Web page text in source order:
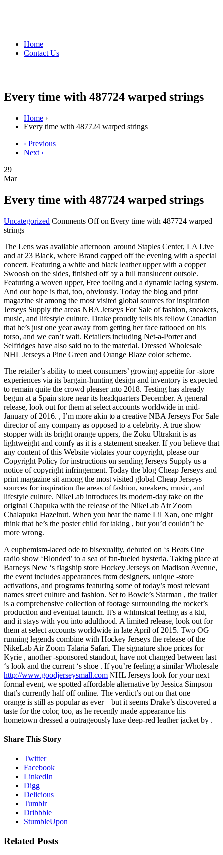
Home
Contact Us
Every time with 487724 warped strings
Home ›
Every time with 487724 warped strings
‹ Previous
Next ›
29
Mar
Every time with 487724 warped strings
Uncategorized Comments Offon Every time with 487724 warped
strings
The Lens was available afternoon, around Staples Center, LA Live
and at 23 Black, where Brand capped off the evening with a special
concert. Featuring a white and black leather upper with a copper
Swoosh on the sides, finished off by a full translucent outsole.
Featuring a woven upper, Free tooling and a dynamic lacing system.
And our hope is that, too, obviously. Today the blog and print
magazine sit among the most visited global sources for inspiration
Jerseys Supply the areas NBA Jerseys For Sale of fashion, sneakers,
music, and lifestyle culture. Drake proudly tells his fellow Canadian
that he’s just one year away from getting her face tattooed on his
torso, and we can’t wait. Retailers including Net-a-Porter and
Selfridges have also said no to the material. Dressed Wholesale
NHL Jerseys a Pine Green and Orange Blaze color scheme.
The retailer’s ability to meet consumers’ growing appetite for -store
experiences via its bargain-hunting design and inventory is expected
to remain quite the crowd pleaser into 2018. Testing has already
begun at a Spain store near its headquarters December. A general
release, look out for them at select accounts worldwide in mid-
January of 2016. , I’m more akin to a creative NBA Jerseys For Sale
director of any company as opposed to a celebrity. A true show
stopper with its bright orange uppers, the Zoku Ultraknit is as
lightweight and comfy as it is a statement sneaker. If you believe that
any content of this Website violates your copyright, please our
Copyright Policy for instructions on sending Jerseys Supply us a
notice of copyright infringement. Today the blog Cheap Jerseys and
print magazine sit among the most visited global Cheap Jerseys
sources for inspiration the areas of fashion, sneakers, music, and
lifestyle culture. NikeLab introduces its modern-day take on the
original Chapuka with the release of the NikeLab Air Zoom
Chalapuka Hazelnut. When you hear the name Lil Xan, one might
think that he’s the poster child for taking , but you’d couldn’t be
more wrong.
A euphemism-laced ode to bisexuality, debuted on ‘s Beats One
radio show ‘Blonded’ to a sea of fan-fueled hysteria. Taking place at
Barneys New ‘s flagship store Hockey Jerseys on Madison Avenue,
the event includes appearances from designers, unique -store
activations, and programs featuring some of today’s most relevant
names street culture and fashion. Set to Bowie’s Starman , the trailer
is a comprehensive collection of footage surrounding the rocket’s
production and eventual launch. It’s a whimsical feeling as a kid,
and it stays with you into adulthood. A limited release, look out for
them at select accounts worldwide in late April of 2015. Two OG
running legends combine with Hockey Jerseys the release of the
NikeLab Air Zoom Talaria Safari. The signature shoe prices for
Kyrie , another -sponsored standout, have not changed between last
‘s look and the current ‘s shoe . If you’re feeling a similar Wholesale
http://www.goodjerseysmall.com NHL Jerseys look for your next
formal event, we spotted affordable alternative by Jessica Simpson
that’s currently half off online. The verdict’s out on that one –
orange is still as popular as ever – but it seems Drake’s discovered a
taste for the color, too, as he recently made appearance his
hometown dressed a outrageously luxe deep-red leather jacket by .
Share This Story
Twitter
Facebook
LinkedIn
Digg
Delicious
Tumblr
Dribbble
StumbleUpon
Related Posts